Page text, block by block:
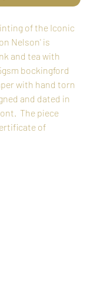
of the Iconic
Nelson' is
and tea with
bockingford
with hand torn
and dated in
The piece
of